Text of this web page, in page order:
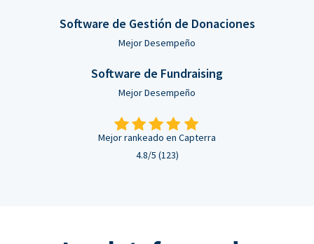
Software de Gestión de Donaciones
Mejor Desempeño
Software de Fundraising
Mejor Desempeño
Mejor rankeado en Capterra
4.8/5 (123)